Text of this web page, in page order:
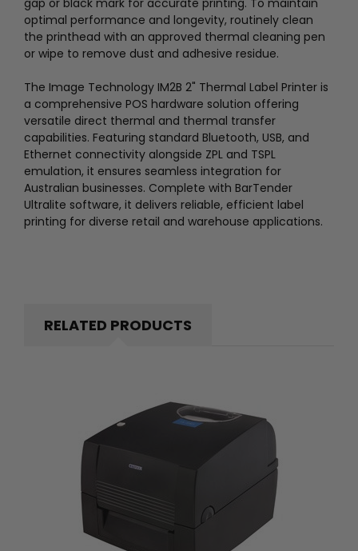
optimal performance and longevity, routinely clean
the printhead with an approved thermal cleaning pen
or wipe to remove dust and adhesive residue.
The Image Technology IM2B 2" Thermal Label Printer is
a comprehensive POS hardware solution offering
versatile direct thermal and thermal transfer
capabilities. Featuring standard Bluetooth, USB, and
Ethernet connectivity alongside ZPL and TSPL
emulation, it ensures seamless integration for
Australian businesses. Complete with BarTender
Ultralite software, it delivers reliable, efficient label
printing for diverse retail and warehouse applications.
RELATED PRODUCTS